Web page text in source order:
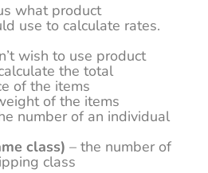
what product
use to calculate rates.
wish to use product
the total
of the items
of the items
number of an individual
class) – the number of
class